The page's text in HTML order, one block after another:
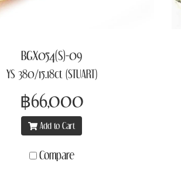
BGX054(S)-09
YS 380/15.18ct (STUART)
฿66,000
Add to Cart
Compare